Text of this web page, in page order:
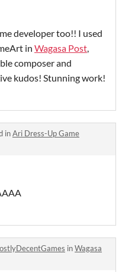
developer too!! I used
in Wagasa Post,
composer and
kudos! Stunning work!
inAri Dress-Up Game
inWagasa